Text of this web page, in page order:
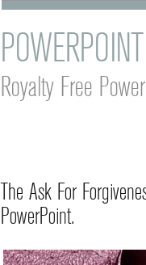
Royalty Free
The Ask For
PowerPoint.